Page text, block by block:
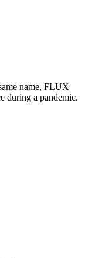
name, FLUX
during a pandemic.